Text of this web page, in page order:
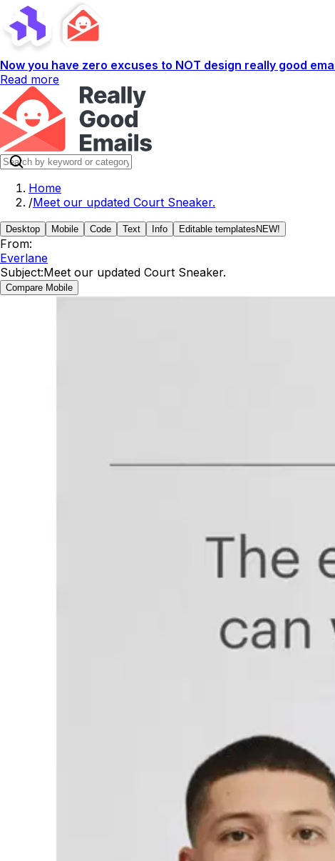
Now you have zero excuses to NOT design really good
Read more
Home
/Meet our updated Court Sneaker.
Desktop Mobile Code Text Info Editable templates NEW!
From:
Everlane
Subject:Meet our updated Court Sneaker.
Compare Mobile